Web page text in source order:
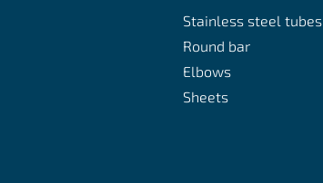
Stainless steel tubes
Round bar
Elbows
Sheets